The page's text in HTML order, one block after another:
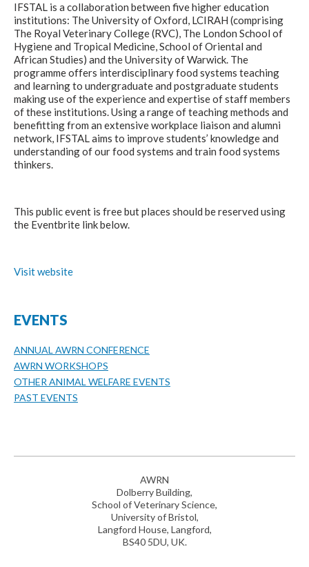
IFSTAL is a collaboration between five higher education
institutions: The University of Oxford, LCIRAH (comprising
The Royal Veterinary College (RVC), The London School of
Hygiene and Tropical Medicine, School of Oriental and
African Studies) and the University of Warwick. The
programme offers interdisciplinary food systems teaching
and learning to undergraduate and postgraduate students
making use of the experience and expertise of staff members
of these institutions. Using a range of teaching methods and
benefitting from an extensive workplace liaison and alumni
network, IFSTAL aims to improve students’ knowledge and
understanding of our food systems and train food systems
thinkers.
This public event is free but places should be reserved using
the Eventbrite link below.
Visit website
EVENTS
ANNUAL AWRN CONFERENCE
AWRN WORKSHOPS
OTHER ANIMAL WELFARE EVENTS
PAST EVENTS
AWRN
Dolberry Building,
School of Veterinary Science,
University of Bristol,
Langford House, Langford,
BS40 5DU, UK.